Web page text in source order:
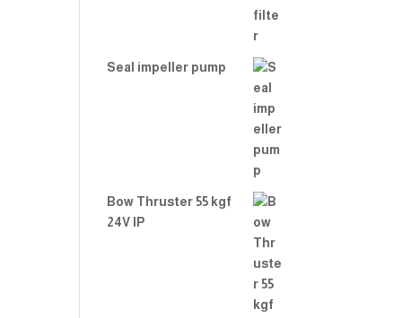
Seal impeller pump
Bow Thruster 55 kgf
24V IP